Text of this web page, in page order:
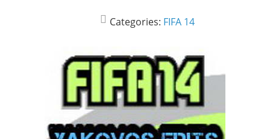
Categories: FIFA 14